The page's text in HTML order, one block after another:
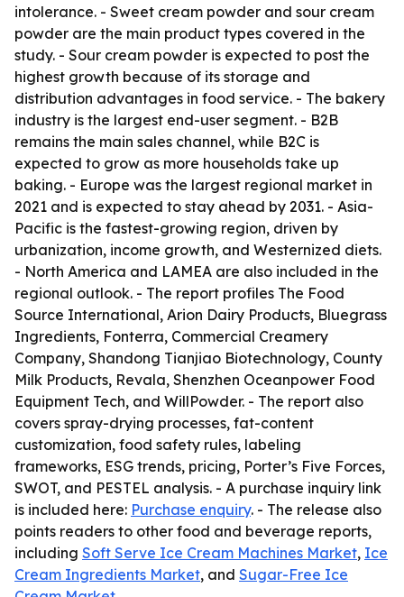
intolerance. - Sweet cream powder and sour cream
powder are the main product types covered in the
study. - Sour cream powder is expected to post the
highest growth because of its storage and
distribution advantages in food service. - The bakery
industry is the largest end-user segment. - B2B
remains the main sales channel, while B2C is
expected to grow as more households take up
baking. - Europe was the largest regional market in
2021 and is expected to stay ahead by 2031. - Asia-
Pacific is the fastest-growing region, driven by
urbanization, income growth, and Westernized diets.
- North America and LAMEA are also included in the
regional outlook. - The report profiles The Food
Source International, Arion Dairy Products, Bluegrass
Ingredients, Fonterra, Commercial Creamery
Company, Shandong Tianjiao Biotechnology, County
Milk Products, Revala, Shenzhen Oceanpower Food
Equipment Tech, and WillPowder. - The report also
covers spray-drying processes, fat-content
customization, food safety rules, labeling
frameworks, ESG trends, pricing, Porter’s Five Forces,
SWOT, and PESTEL analysis. - A purchase inquiry link
is included here: Purchase enquiry. - The release also
points readers to other food and beverage reports,
including Soft Serve Ice Cream Machines Market, Ice
Cream Ingredients Market, and Sugar-Free Ice